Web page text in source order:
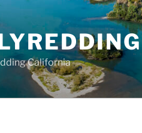
California